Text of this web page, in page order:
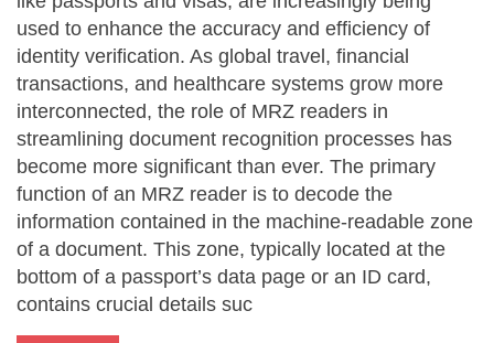
used to enhance the accuracy and efficiency of
identity verification. As global travel, financial
transactions, and healthcare systems grow more
interconnected, the role of MRZ readers in
streamlining document recognition processes has
become more significant than ever. The primary
function of an MRZ reader is to decode the
information contained in the machine-readable zone
of a document. This zone, typically located at the
bottom of a passport’s data page or an ID card,
contains crucial details suc